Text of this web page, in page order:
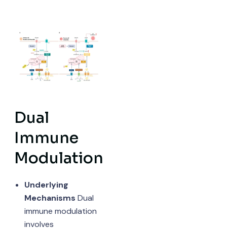
Dual
Immune
Modulation
Underlying
Mechanisms Dual
immune modulation
involves